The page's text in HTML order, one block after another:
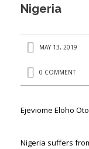
Nigeria
MAY 13, 2019
0 COMMENT
Ejeviome Eloho
Nigeria suffers